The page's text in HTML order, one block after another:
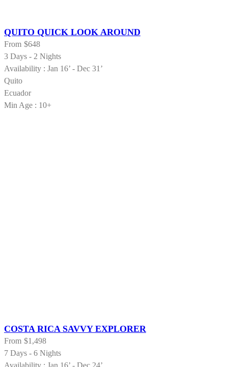
QUITO QUICK LOOK AROUND
From $648
3 Days - 2 Nights
Availability : Jan 16’ - Dec 31’
Quito
Ecuador
Min Age : 10+
COSTA RICA SAVVY EXPLORER
From $1,498
7 Days - 6 Nights